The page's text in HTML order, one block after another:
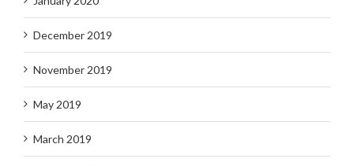
December 2019
November 2019
May 2019
March 2019